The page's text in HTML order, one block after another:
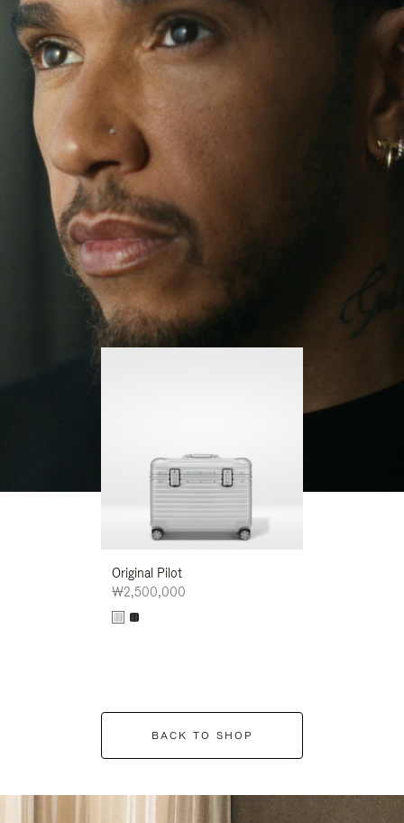
PAUSED,
PLEASE
PRESS
TO
PLAY
MUTED,
PLEASE
PRESS
TO
UNMUTE
IT
Lewis Hamilton is known for his achievements on
the track, but his recent journeys have been about
venturing beyond his usual surroundings. Through
his pursuit of new experiences across the world, he
continues to challenge himself and learn more
along the way.
His RIMOWA Original Pilot is with him every step of
the journey – with each mark on his case telling a
story of where he’s been and what he’s
accomplished.
Original Pilot
₩2,500,000
BACK TO SHOP